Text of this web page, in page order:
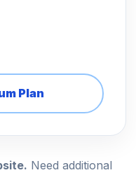
Plan
Need additional